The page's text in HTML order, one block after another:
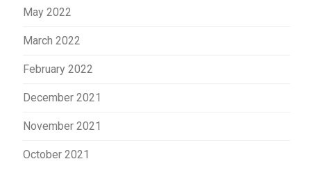
May 2022
March 2022
February 2022
December 2021
November 2021
October 2021